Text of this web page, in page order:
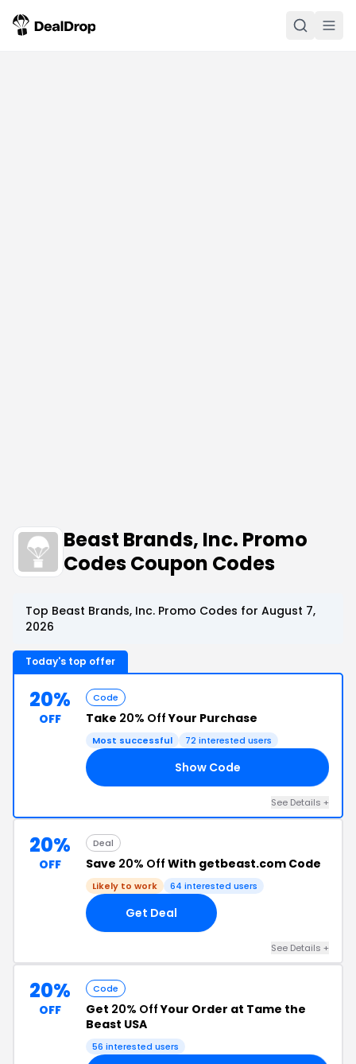
Beast Brands, Inc. Promo
Codes Coupon Codes
Top Beast Brands, Inc. Promo Codes for August 7,
2026
Today's top offer
20%
OFF
Code
Take 20% OffYour Purchase
Most successful 72 interested users
Show Code
See Details +
20%
OFF
Deal
Save 20% Off With getbeast.com Code
Likely to work 64 interested users
Get Deal
See Details +
20%
OFF
Code
Get 20% OffYour Order at Tame the
Beast USA
56 interested users